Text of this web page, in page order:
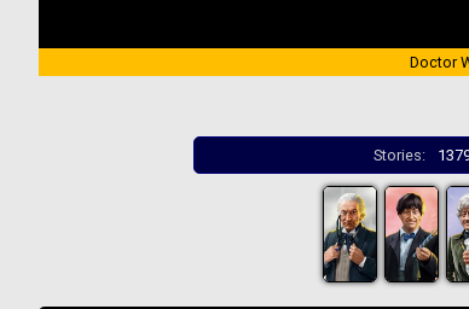
Doctor
Stories: